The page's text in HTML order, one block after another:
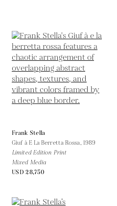
Frank Stella
Giuf à E La Berretta Rossa, 1989
Limited Edition Print
Mixed Media
USD 28,750